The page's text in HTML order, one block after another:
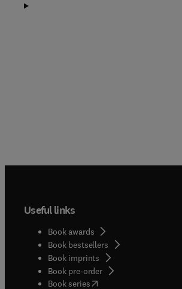
Useful links
Book awards
Book bestsellers
Book imprints
Book pre-order
Book series(opens in new tab/window